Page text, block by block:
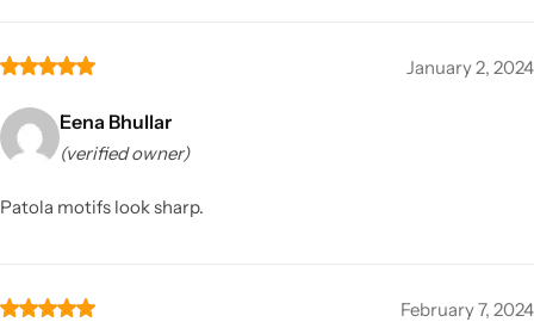
January 2, 2024
Eena Bhullar
(verified owner)
Patola motifs look sharp.
February 7, 2024